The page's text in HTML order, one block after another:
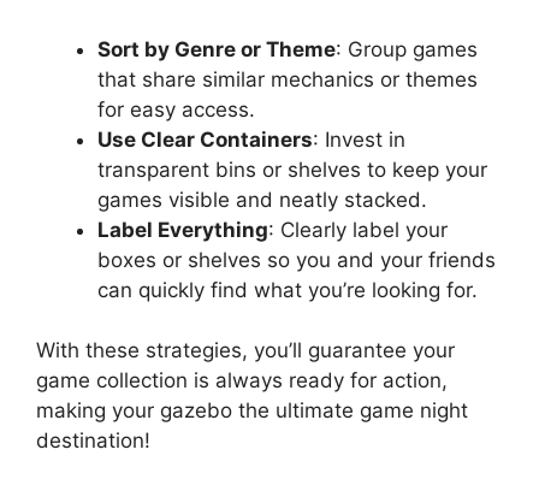
Sort by Genre or Theme: Group games
that share similar mechanics or themes
for easy access.
Use Clear Containers: Invest in
transparent bins or shelves to keep your
games visible and neatly stacked.
Label Everything: Clearly label your
boxes or shelves so you and your friends
can quickly find what you’re looking for.
With these strategies, you’ll guarantee your
game collection is always ready for action,
making your gazebo the ultimate game night
destination!